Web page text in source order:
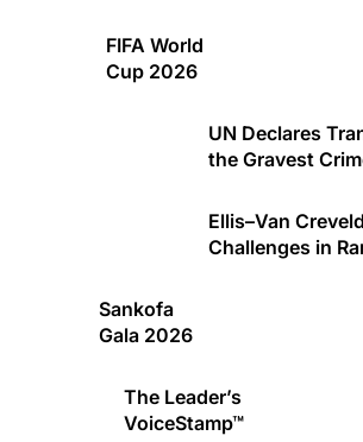
FIFA World
Cup 2026
UN Declares
the Gravest
Ellis–Van
Challenges in
Sankofa
Gala 2026
The Leader’s
VoiceStamp™